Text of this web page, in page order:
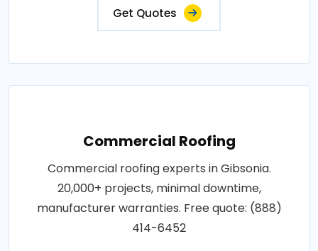
Get Quotes
Commercial Roofing
Commercial roofing experts in Gibsonia.
20,000+ projects, minimal downtime,
manufacturer warranties. Free quote: (888)
414-6452